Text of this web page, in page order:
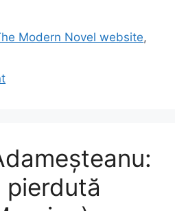
Modern Novel website,
pierdută